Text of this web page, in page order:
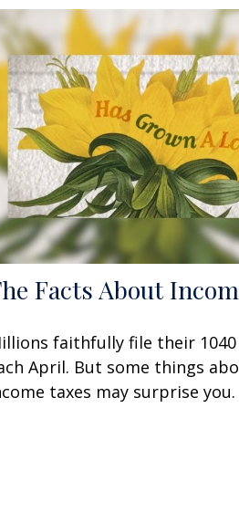
Facts About
faithfully file their
April. But some things
taxes may surprise you.